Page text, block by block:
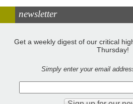
newsletter
Get a weekly digest of our critical
Thursday!
Simply enter your email